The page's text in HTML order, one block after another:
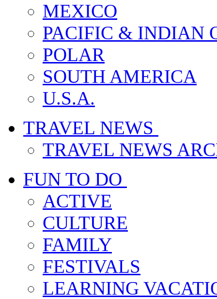
MEXICO
PACIFIC & INDIAN
POLAR
SOUTH AMERICA
U.S.A.
TRAVEL NEWS
TRAVEL NEWS
FUN TO DO
ACTIVE
CULTURE
FAMILY
FESTIVALS
LEARNING